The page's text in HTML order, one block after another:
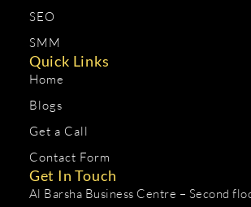
SEO
SMM
Quick Links
Home
Blogs
Get a Call
Contact Form
Get In Touch
Al Barsha Business Centre – Second